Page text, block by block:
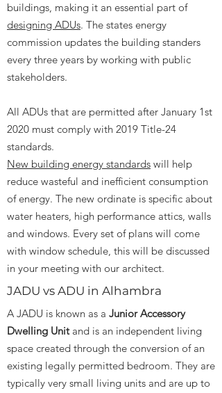
buildings, making it an essential part of
designing ADUs. The states energy
commission updates the building standers
every three years by working with public
stakeholders.
All ADUs that are permitted after January 1st
2020 must comply with 2019 Title-24
standards.
New building energy standards will help
reduce wasteful and inefficient consumption
of energy. The new ordinate is specific about
water heaters, high performance attics, walls
and windows. Every set of plans will come
with window schedule, this will be discussed
in your meeting with our architect.
JADU vs ADU in Alhambra
A JADU is known as a Junior Accessory
Dwelling Unitand is an independent living
space created through the conversion of an
existing legally permitted bedroom. They are
typically very small living units and are up to